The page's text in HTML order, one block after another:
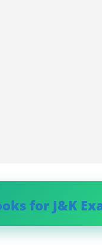
for J&K